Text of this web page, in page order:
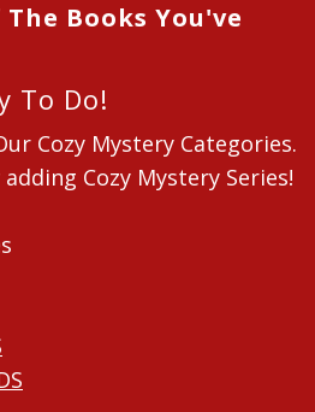
Books You've
To Do!
Cozy Mystery Categories.
Cozy Mystery Series!